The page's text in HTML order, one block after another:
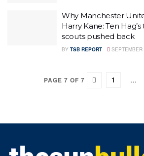
Why Manchester
Harry Kane: Ten
scouts pushed back
BY TSB REPORT
PAGE 7 OF 7 1 …